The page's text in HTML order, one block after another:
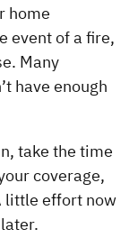
home
event of a fire,
Many
have enough
take the time
coverage,
little effort now